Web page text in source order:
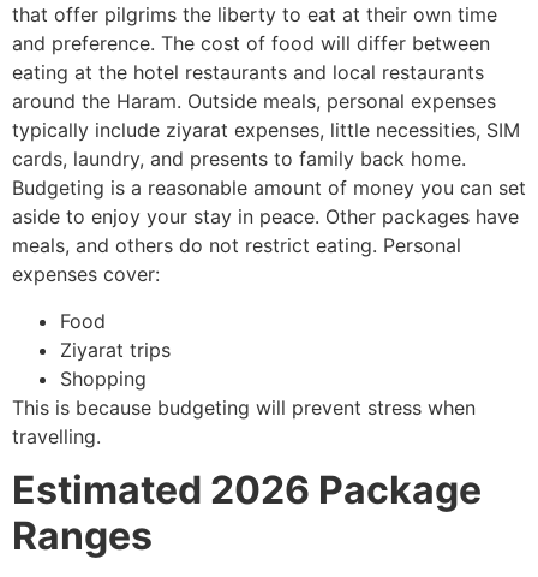
that offer pilgrims the liberty to eat at their own time
and preference. The cost of food will differ between
eating at the hotel restaurants and local restaurants
around the Haram. Outside meals, personal expenses
typically include ziyarat expenses, little necessities, SIM
cards, laundry, and presents to family back home.
Budgeting is a reasonable amount of money you can set
aside to enjoy your stay in peace. Other packages have
meals, and others do not restrict eating. Personal
expenses cover:
Food
Ziyarat trips
Shopping
This is because budgeting will prevent stress when
travelling.
Estimated 2026 Package
Ranges